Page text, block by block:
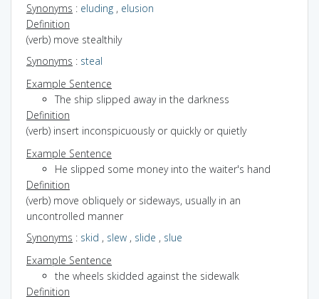
Synonyms : eluding , elusion
Definition
(verb) move stealthily
Synonyms : steal
Example Sentence
The ship slipped away in the darkness
Definition
(verb) insert inconspicuously or quickly or quietly
Example Sentence
He slipped some money into the waiter's hand
Definition
(verb) move obliquely or sideways, usually in an
uncontrolled manner
Synonyms : skid , slew , slide , slue
Example Sentence
the wheels skidded against the sidewalk
Definition